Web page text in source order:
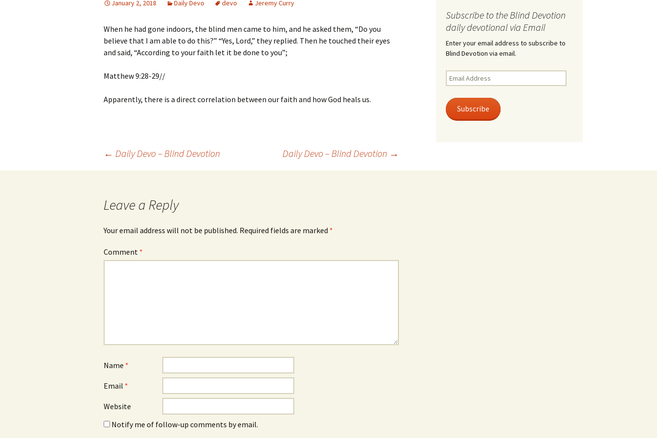
January 2, 2018 Daily Devo devo Jeremy Curry
When he had gone indoors, the blind men came to him, and he asked them, “Do you
believe that I am able to do this?” “Yes, Lord,” they replied. Then he touched their eyes
and said, “According to your faith let it be done to you”;
Matthew 9:28-29//
Apparently, there is a direct correlation between our faith and how God heals us.
← Daily Devo – Blind Devotion Daily Devo – Blind Devotion →
Leave a Reply
Your email address will not be published. Required fields are marked *
Comment *
Name *
Email *
Website
Notify me of follow-up comments by email.
Subscribe to the Blind Devotion
daily devotional via Email
Enter your email address to subscribe to
Blind Devotion via email.
Email
Address
Subscribe